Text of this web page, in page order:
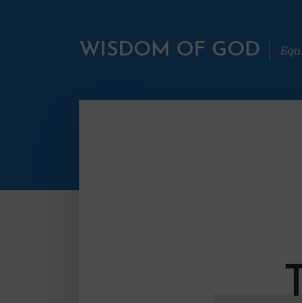
WISDOM OF GOD